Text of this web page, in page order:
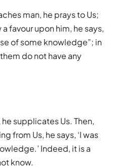
man, he prays to Us;
favour upon him, he says,
of some knowledge”; in
do not have any
supplicates Us. Then,
from Us, he says, ‘I was
Indeed, it is a
know.